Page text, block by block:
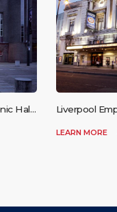
Hall
Liverpool
LEARN MORE